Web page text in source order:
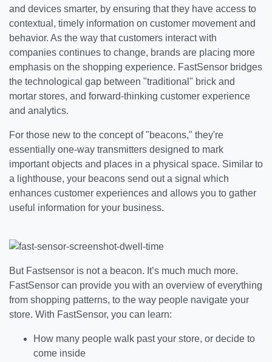
and devices smarter, by ensuring that they have access to
contextual, timely information on customer movement and
behavior. As the way that customers interact with
companies continues to change, brands are placing more
emphasis on the shopping experience. FastSensor bridges
the technological gap between "traditional" brick and
mortar stores, and forward-thinking customer experience
and analytics.
For those new to the concept of "beacons," they're
essentially one-way transmitters designed to mark
important objects and places in a physical space. Similar to
a lighthouse, your beacons send out a signal which
enhances customer experiences and allows you to gather
useful information for your business.
But Fastsensor is not a beacon. It’s much much more.
FastSensor can provide you with an overview of everything
from shopping patterns, to the way people navigate your
store. With FastSensor, you can learn:
How many people walk past your store, or decide to
come inside